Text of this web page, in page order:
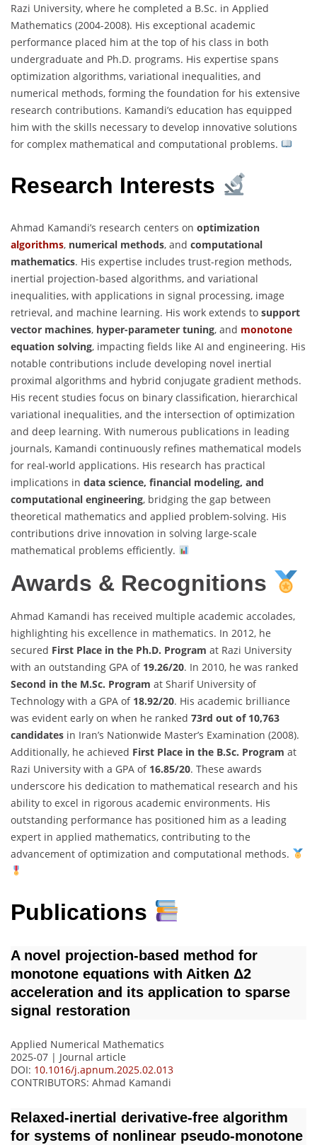
Razi University, where he completed a B.Sc. in Applied
Mathematics (2004-2008). His exceptional academic
performance placed him at the top of his class in both
undergraduate and Ph.D. programs. His expertise spans
optimization algorithms, variational inequalities, and
numerical methods, forming the foundation for his extensive
research contributions. Kamandi’s education has equipped
him with the skills necessary to develop innovative solutions
for complex mathematical and computational problems.
Research Interests
Ahmad Kamandi’s research centers on optimization
algorithms, numerical methods, and computational
mathematics. His expertise includes trust-region methods,
inertial projection-based algorithms, and variational
inequalities, with applications in signal processing, image
retrieval, and machine learning. His work extends to support
vector machines, hyper-parameter tuning, and monotone
equation solving, impacting fields like AI and engineering. His
notable contributions include developing novel inertial
proximal algorithms and hybrid conjugate gradient methods.
His recent studies focus on binary classification, hierarchical
variational inequalities, and the intersection of optimization
and deep learning. With numerous publications in leading
journals, Kamandi continuously refines mathematical models
for real-world applications. His research has practical
implications in data science, financial modeling, and
computational engineering, bridging the gap between
theoretical mathematics and applied problem-solving. His
contributions drive innovation in solving large-scale
mathematical problems efficiently.
Awards & Recognitions
Ahmad Kamandi has received multiple academic accolades,
highlighting his excellence in mathematics. In 2012, he
secured First Place in the Ph.D. Program at Razi University
with an outstanding GPA of 19.26/20. In 2010, he was ranked
Second in the M.Sc. Program at Sharif University of
Technology with a GPA of 18.92/20. His academic brilliance
was evident early on when he ranked 73rd out of 10,763
candidates in Iran’s Nationwide Master’s Examination (2008).
Additionally, he achieved First Place in the B.Sc. Program at
Razi University with a GPA of 16.85/20. These awards
underscore his dedication to mathematical research and his
ability to excel in rigorous academic environments. His
outstanding performance has positioned him as a leading
expert in applied mathematics, contributing to the
advancement of optimization and computational methods.
Publications
A novel projection-based method for
monotone equations with Aitken Δ2
acceleration and its application to sparse
signal restoration
Applied Numerical Mathematics
2025-07 | Journal article
DOI: 10.1016/j.apnum.2025.02.013
CONTRIBUTORS: Ahmad Kamandi
Relaxed-inertial derivative-free algorithm
for systems of nonlinear pseudo-monotone